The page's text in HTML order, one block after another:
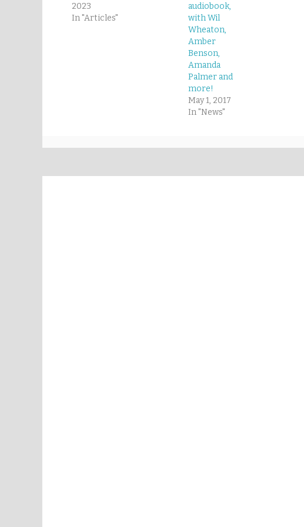
2023
In "Articles"
audiobook,
with Wil
Wheaton,
Amber
Benson,
Amanda
Palmer and
more!
May 1, 2017
In "News"